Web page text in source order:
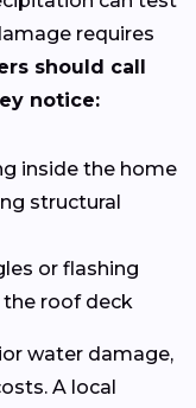
requires
should call
notice:
inside the home
structural
or flashing
the roof deck
water damage,
A local